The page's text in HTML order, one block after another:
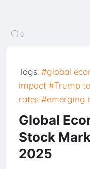
0
Tags: #global
impact #Trump
rates #emerging
Global
Stock
2025